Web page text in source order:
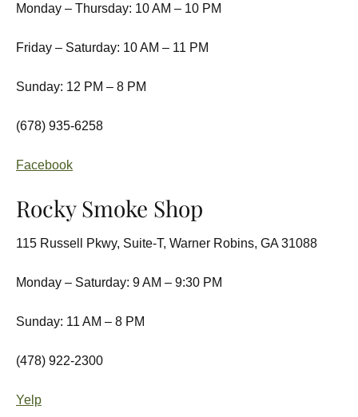
Monday – Thursday: 10 AM – 10 PM
Friday – Saturday: 10 AM – 11 PM
Sunday: 12 PM – 8 PM
(678) 935-6258
Facebook
Rocky Smoke Shop
115 Russell Pkwy, Suite-T, Warner Robins, GA 31088
Monday – Saturday: 9 AM – 9:30 PM
Sunday: 11 AM – 8 PM
(478) 922-2300
Yelp